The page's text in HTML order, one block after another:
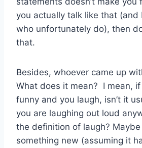
you actually talk like that (and
who unfortunately do), then
that.
Besides, whoever came up
What does it mean? I mean,
funny and you laugh, isn’t it
you are laughing out loud
the definition of laugh?
something new (assuming it